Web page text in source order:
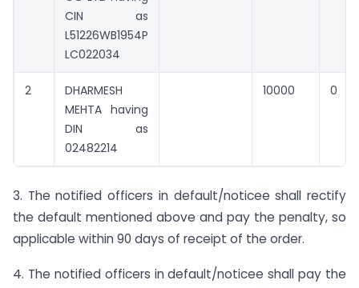
CIN as
L51226WB1954P
LC022034
2
DHARMESH
MEHTA having
DIN as
02482214
10000 0
3. The notified officers in default/noticee shall rectify
the default mentioned above and pay the penalty, so
applicable within 90 days of receipt of the order.
4. The notified officers in default/noticee shall pay the